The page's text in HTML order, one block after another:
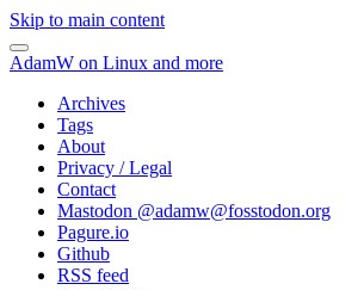
Skip to main content
AdamW on Linux and more
Archives
Tags
About
Privacy / Legal
Contact
Mastodon @adamw@fosstodon.org
Pagure.io
Github
RSS feed